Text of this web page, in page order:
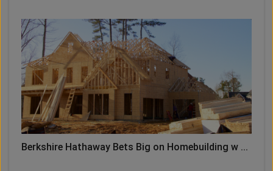
Berkshire Hathaway Bets Big on Homebuilding w ...